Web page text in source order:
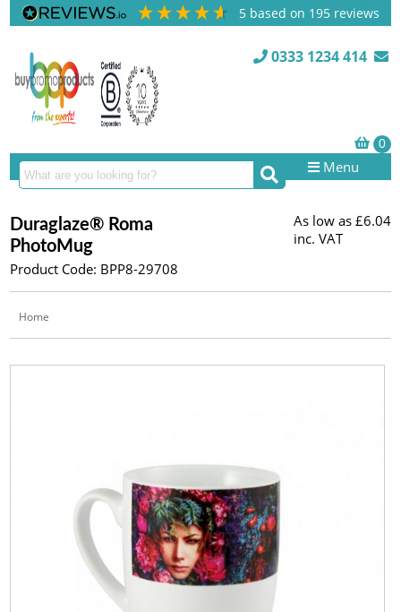
5 based on 195 reviews
0333 1234 414
Menu
Duraglaze® Roma
PhotoMug
Product Code: BPP8-29708
As low as £6.04
inc. VAT
Home